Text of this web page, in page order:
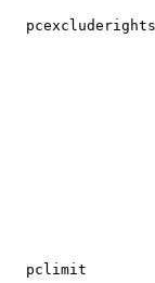
pclimit